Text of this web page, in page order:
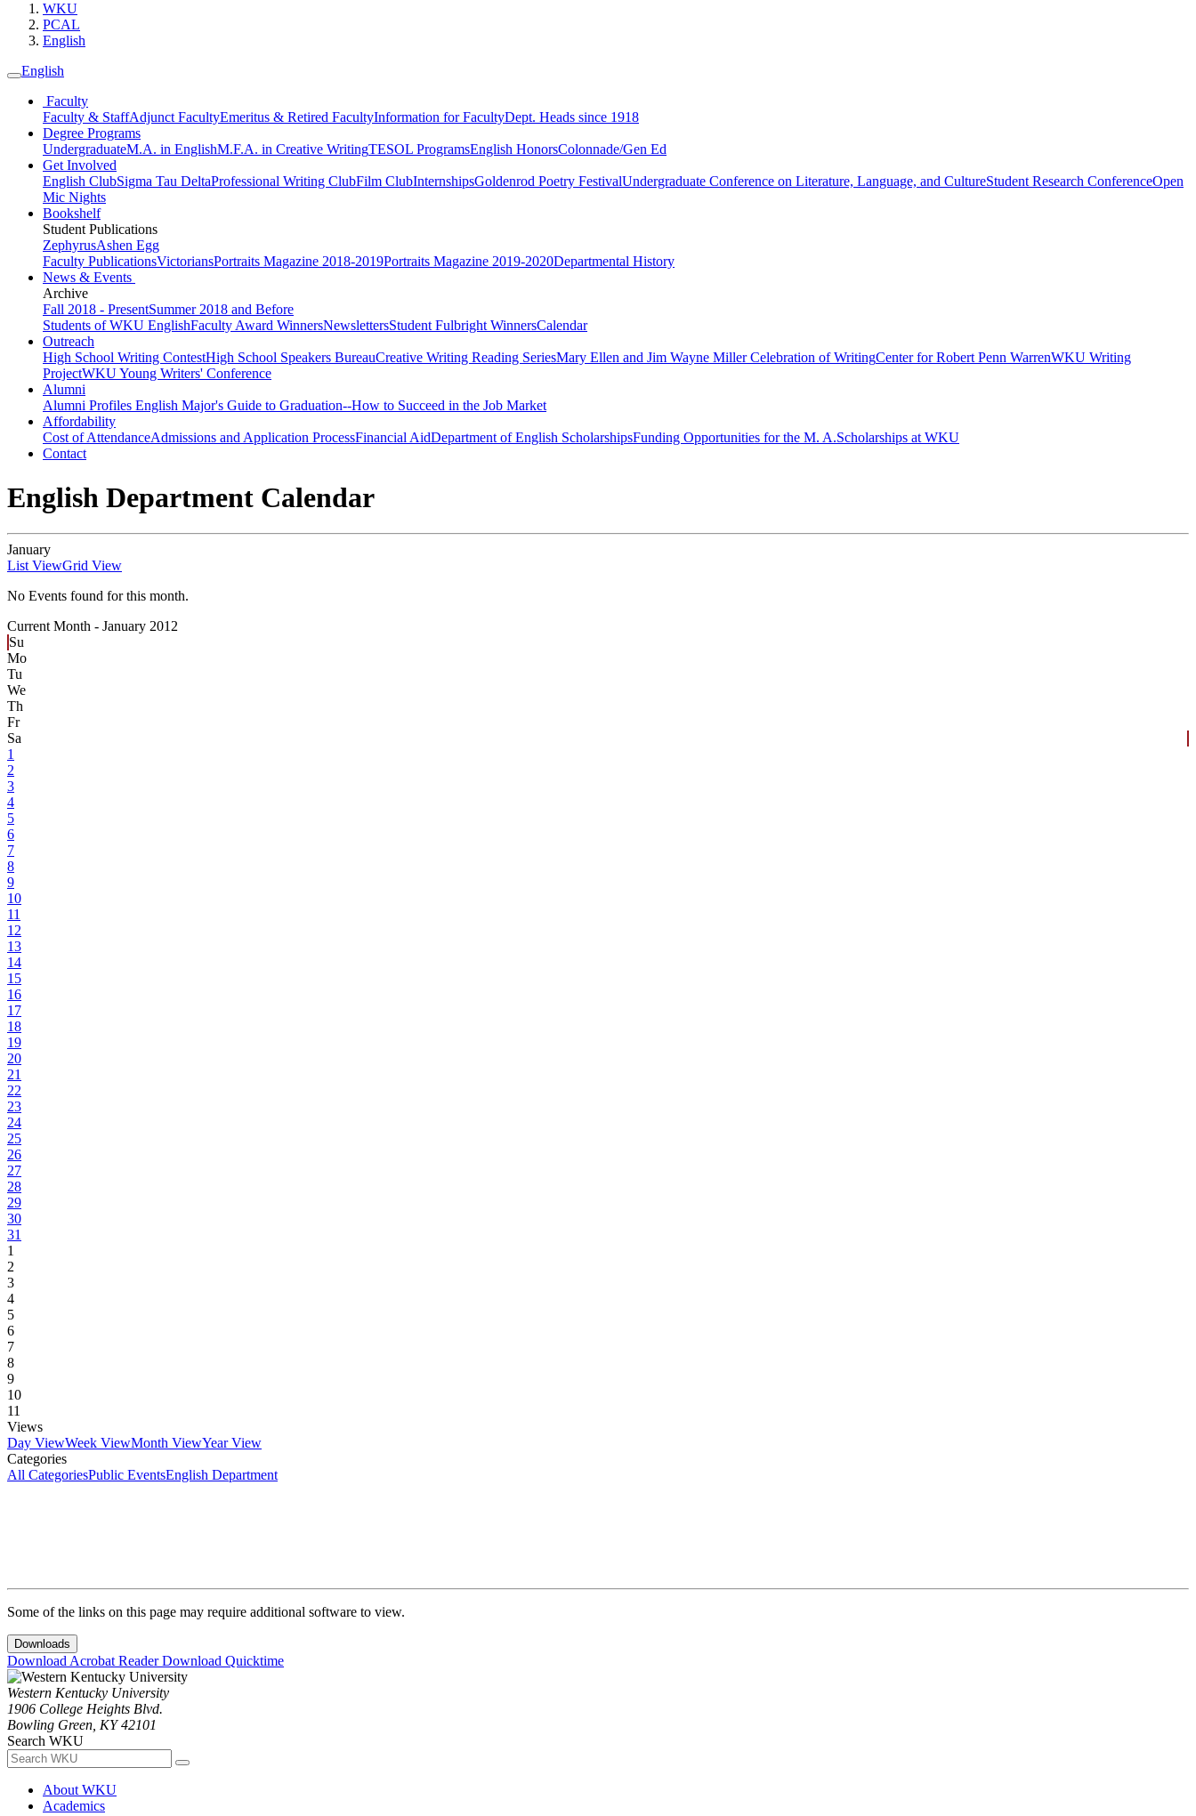
WKU
PCAL
English
English
Faculty
Faculty & StaffAdjunct FacultyEmeritus & Retired FacultyInformation for FacultyDept. Heads since 1918
Degree Programs
UndergraduateM.A. in EnglishM.F.A. in Creative WritingTESOL ProgramsEnglish HonorsColonnade/Gen Ed
Get Involved
English ClubSigma Tau DeltaProfessional Writing ClubFilm ClubInternshipsGoldenrod Poetry FestivalUndergraduate Conference on Literature, Language, and CultureStudent Research ConferenceOpen
Mic Nights
Bookshelf
Student Publications
ZephyrusAshen Egg
Faculty PublicationsVictoriansPortraits Magazine 2018-2019Portraits Magazine 2019-2020Departmental History
News & Events
Archive
Fall 2018 - PresentSummer 2018 and Before
Students of WKU EnglishFaculty Award WinnersNewslettersStudent Fulbright WinnersCalendar
Outreach
High School Writing ContestHigh School Speakers BureauCreative Writing Reading SeriesMary Ellen and Jim Wayne Miller Celebration of WritingCenter for Robert Penn WarrenWKU Writing
ProjectWKU Young Writers' Conference
Alumni
Alumni Profiles English Major's Guide to Graduation--How to Succeed in the Job Market
Affordability
Cost of AttendanceAdmissions and Application ProcessFinancial AidDepartment of English ScholarshipsFunding Opportunities for the M. A.Scholarships at WKU
Contact
English Department Calendar
January
List ViewGrid View
No Events found for this month.
Current Month - January 2012
Su
Mo
Tu
We
Th
Fr
Sa
1
2
3
4
5
6
7
8
9
10
11
12
13
14
15
16
17
18
19
20
21
22
23
24
25
26
27
28
29
30
31
1
2
3
4
5
6
7
8
9
10
11
Views
Day ViewWeek ViewMonth ViewYear View
Categories
All CategoriesPublic EventsEnglish Department
Some of the links on this page may require additional software to view.
Downloads
Download Acrobat ReaderDownload Quicktime
Western Kentucky University
1906 College Heights Blvd.
Bowling Green, KY 42101
Search WKU
About WKU
Academics